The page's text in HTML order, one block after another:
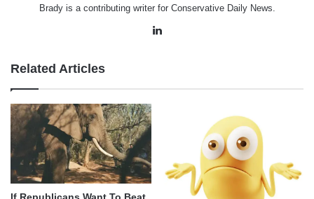
Brady is a contributing writer for Conservative Daily News.
Related Articles
If Republicans Want To Beat